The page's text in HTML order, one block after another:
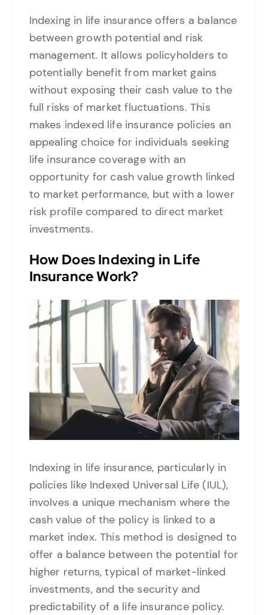
Indexing in life insurance offers a balance
between growth potential and risk
management. It allows policyholders to
potentially benefit from market gains
without exposing their cash value to the
full risks of market fluctuations. This
makes indexed life insurance policies an
appealing choice for individuals seeking
life insurance coverage with an
opportunity for cash value growth linked
to market performance, but with a lower
risk profile compared to direct market
investments.
How Does Indexing in Life
Insurance Work?
Indexing in life insurance, particularly in
policies like Indexed Universal Life (IUL),
involves a unique mechanism where the
cash value of the policy is linked to a
market index. This method is designed to
offer a balance between the potential for
higher returns, typical of market-linked
investments, and the security and
predictability of a life insurance policy.